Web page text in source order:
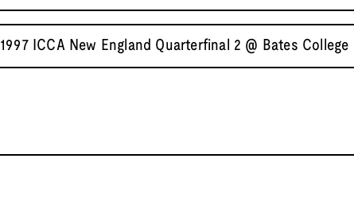
1997 ICCA New England Quarterfinal 2 @ Bates College